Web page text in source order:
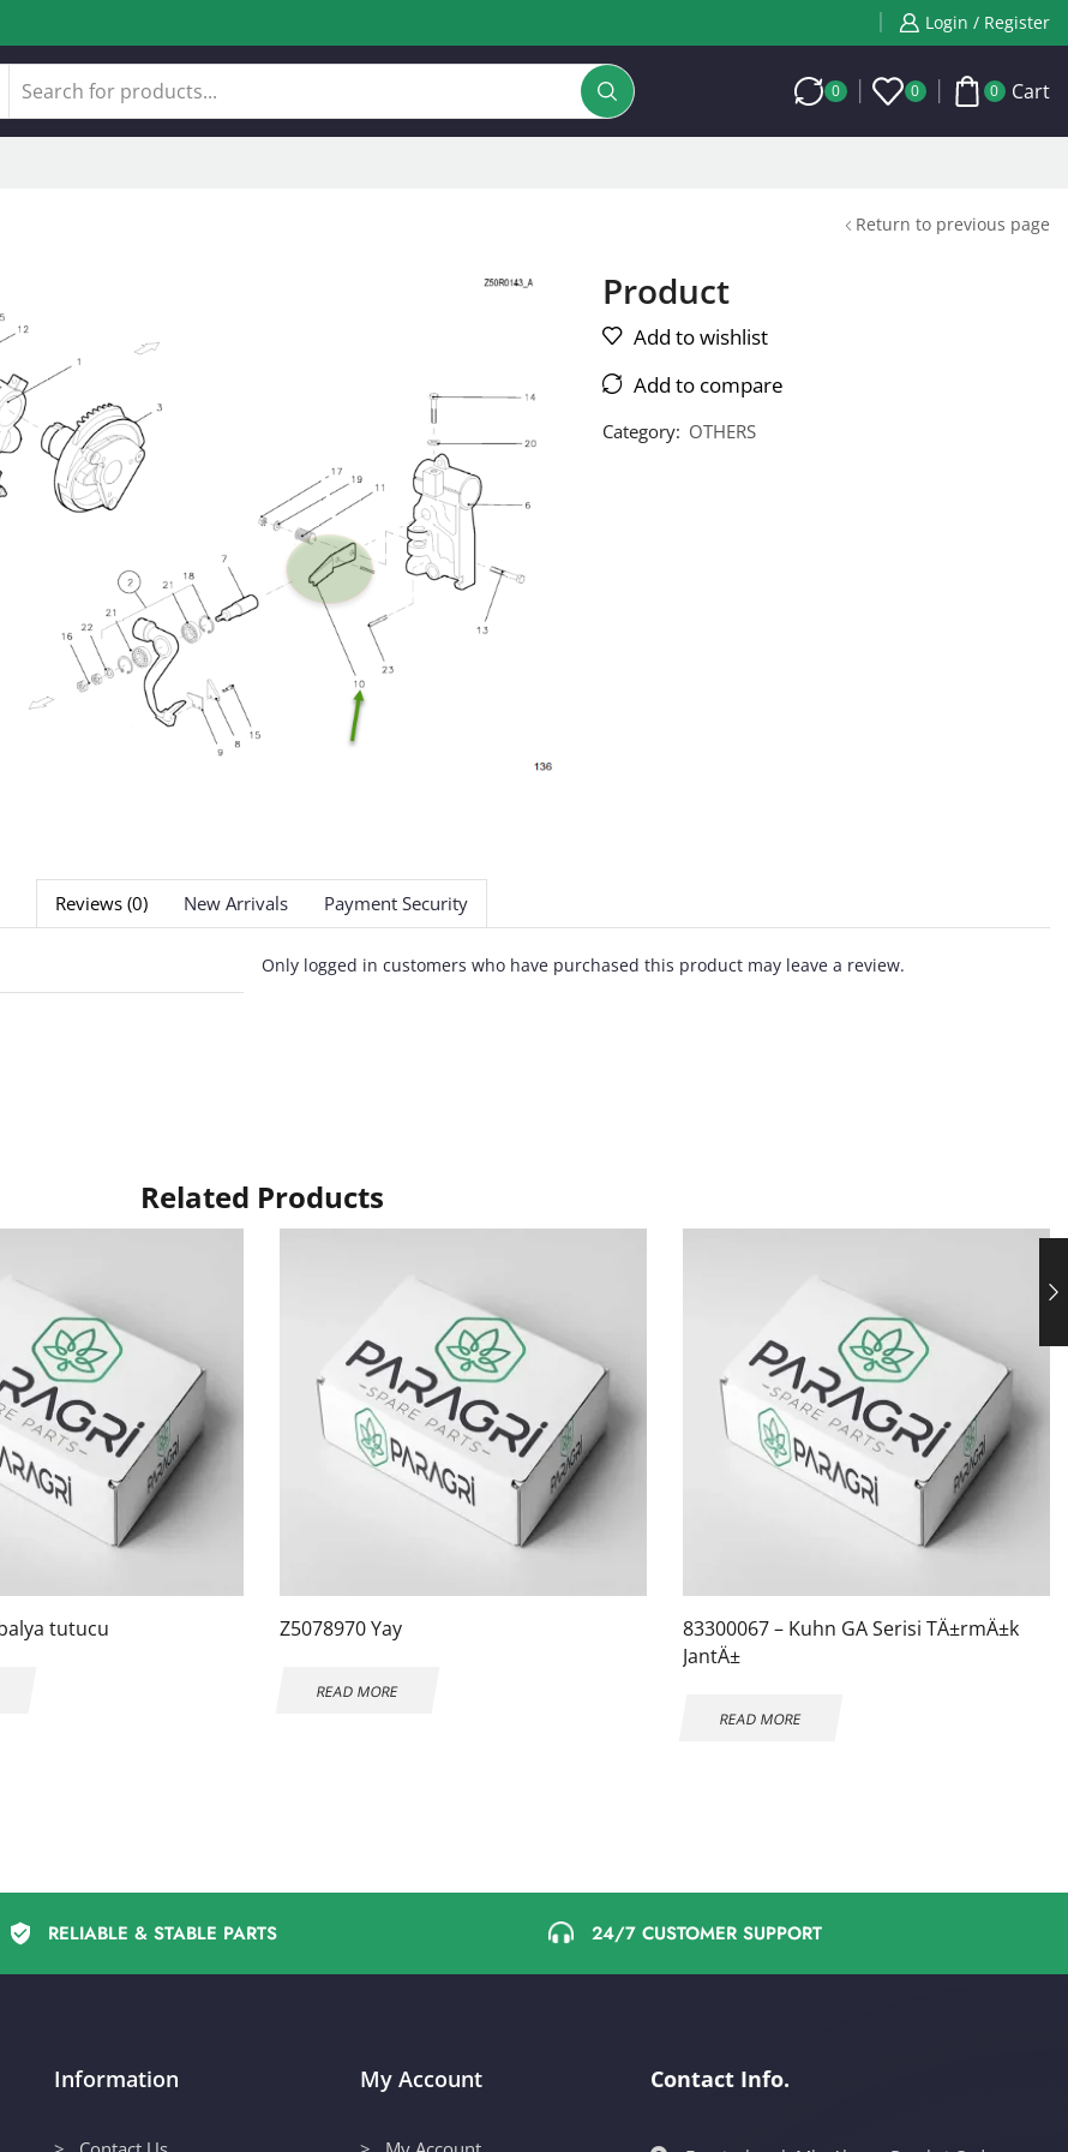
Login / Register
0 0 0 Cart
Return to previous page
Product
Add to wishlist
Add to compare
Category: OTHERS
Reviews (0) New Arrivals Payment Security
Only logged in customers who have purchased this product may leave a review.
Related Products
tutucu Z5078970 Yay
READ MORE
83300067 – Kuhn GA Serisi TÄ±rmÄ±k
JantÄ±
READ MORE
RELIABLE & STABLE PARTS 24/7 CUSTOMER SUPPORT
Information My Account Contact Info.